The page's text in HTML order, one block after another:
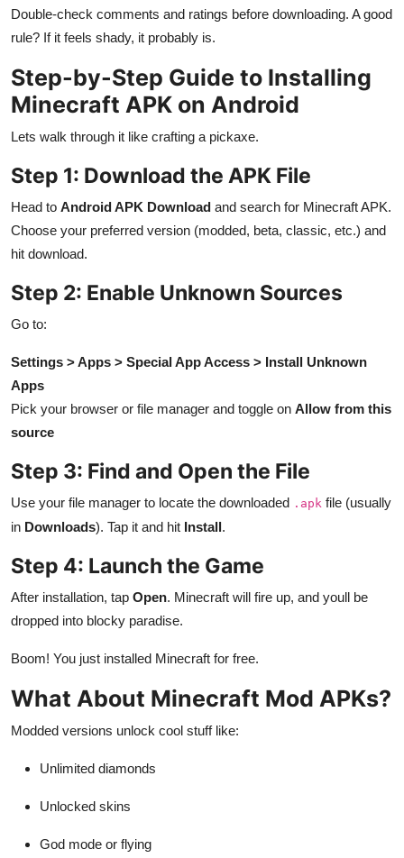
Double-check comments and ratings before downloading. A good
rule? If it feels shady, it probably is.
Step-by-Step Guide to Installing
Minecraft APK on Android
Lets walk through it like crafting a pickaxe.
Step 1: Download the APK File
Head to Android APK Download and search for Minecraft APK.
Choose your preferred version (modded, beta, classic, etc.) and
hit download.
Step 2: Enable Unknown Sources
Go to:
Settings > Apps > Special App Access > Install Unknown
Apps
Pick your browser or file manager and toggle on Allow from this
source
Step 3: Find and Open the File
Use your file manager to locate the downloaded .apk file (usually
in Downloads). Tap it and hit Install.
Step 4: Launch the Game
After installation, tap Open. Minecraft will fire up, and youll be
dropped into blocky paradise.
Boom! You just installed Minecraft for free.
What About Minecraft Mod APKs?
Modded versions unlock cool stuff like:
Unlimited diamonds
Unlocked skins
God mode or flying